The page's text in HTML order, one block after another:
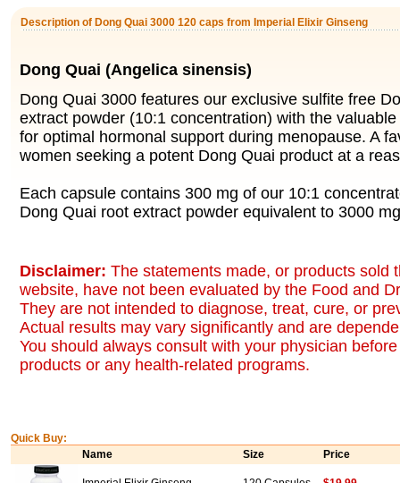
Description of Dong Quai 3000 120 caps from Imperial Elixir Ginseng
Dong Quai (Angelica sinensis)
Dong Quai 3000 features our exclusive sulfite free
extract powder (10:1 concentration) with the
for optimal hormonal support during menopause. A
women seeking a potent Dong Quai product at a
Each capsule contains 300 mg of our 10:1
Dong Quai root extract powder equivalent to 3000
Disclaimer: The statements made, or products sold
website, have not been evaluated by the Food and
They are not intended to diagnose, treat, cure, or
Actual results may vary significantly and are
You should always consult with your physician
products or any health-related programs.
Quick Buy:
Name
Size Price